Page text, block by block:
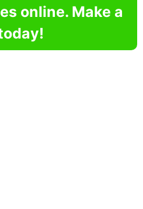
online. Make a